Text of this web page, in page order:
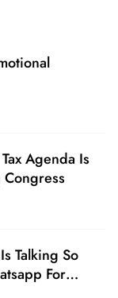
Agenda Is
Talking So
For